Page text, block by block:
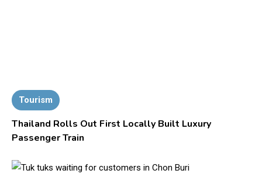
Tourism
Thailand Rolls Out First Locally Built Luxury
Passenger Train